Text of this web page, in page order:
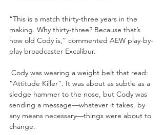
“This is a match thirty-three years in the
making. Why thirty-three? Because that’s
how old Cody is,” commented AEW play-by-
play broadcaster Excalibur.
“Attitude Killer”. It was about as subtle as a
sledge hammer to the nose, but Cody was
sending a message—whatever it takes, by
any means necessary—things were about to
change.